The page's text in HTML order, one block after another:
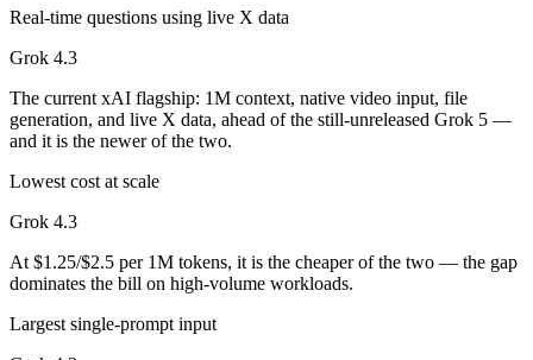
Real-time questions using live X data
Grok 4.3
The current xAI flagship: 1M context, native video input, file
generation, and live X data, ahead of the still-unreleased Grok 5 —
and it is the newer of the two.
Lowest cost at scale
Grok 4.3
At $1.25/$2.5 per 1M tokens, it is the cheaper of the two — the gap
dominates the bill on high-volume workloads.
Largest single-prompt input